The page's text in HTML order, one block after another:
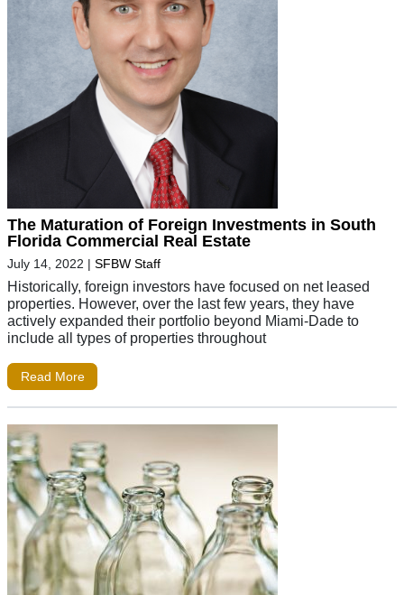
The Maturation of Foreign Investments in South
Florida Commercial Real Estate
July 14, 2022 | SFBW Staff
Historically, foreign investors have focused on net leased
properties. However, over the last few years, they have
actively expanded their portfolio beyond Miami-Dade to
include all types of properties throughout
Read More